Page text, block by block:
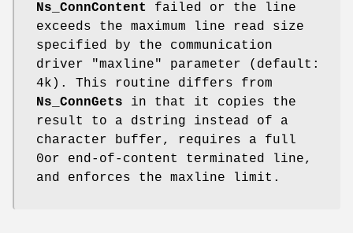
Ns_ConnContent
failed or the line
exceeds the maximum line read size
specified by the communication
driver "maxline" parameter (default:
4k). This routine differs from
Ns_ConnGets in that it copies the
result to a dstring instead of a
character buffer, requires a full
0or end-of-content terminated line,
and enforces the maxline limit.